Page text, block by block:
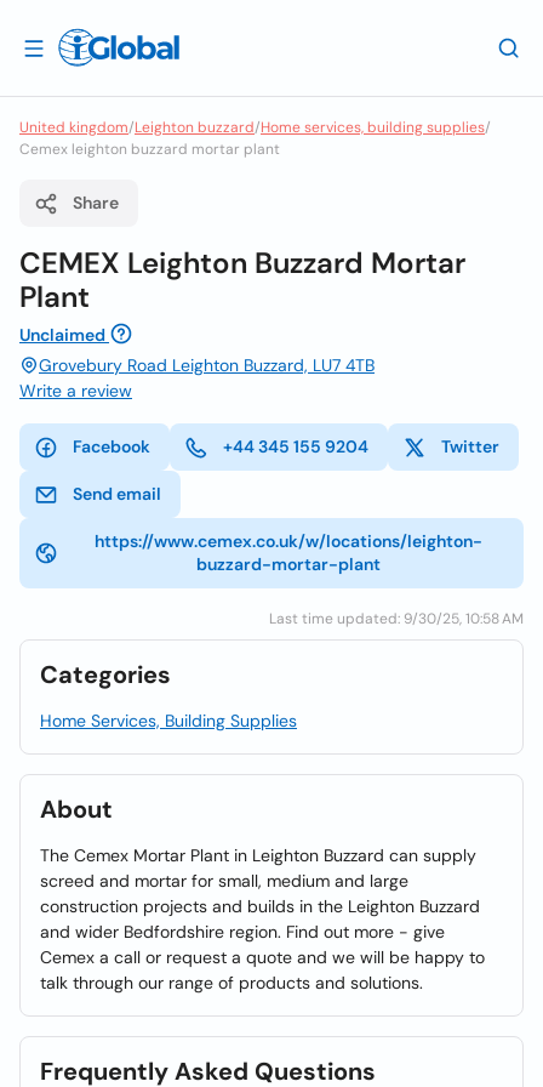
United kingdom/Leighton buzzard/Home services, building supplies/
Cemex leighton buzzard mortar plant
Share
CEMEX Leighton Buzzard Mortar
Plant
Unclaimed
Grovebury Road Leighton Buzzard, LU7 4TB
Write a review
Facebook +44 345 155 9204 Twitter
Send email
https://www.cemex.co.uk/w/locations/leighton-
buzzard-mortar-plant
Last time updated: 9/30/25, 10:58 AM
Categories
Home Services, Building Supplies
About
The Cemex Mortar Plant in Leighton Buzzard can supply
screed and mortar for small, medium and large
construction projects and builds in the Leighton Buzzard
and wider Bedfordshire region. Find out more - give
Cemex a call or request a quote and we will be happy to
talk through our range of products and solutions.
Frequently Asked Questions